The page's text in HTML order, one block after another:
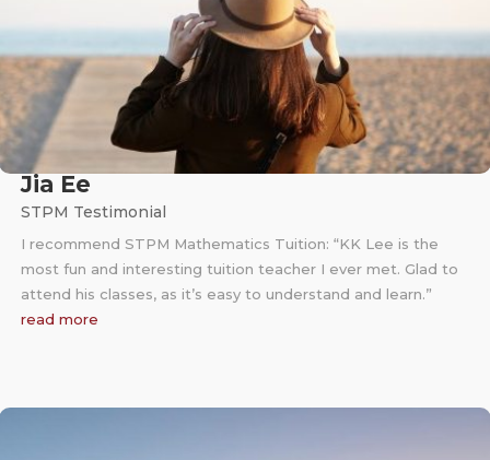
Jia Ee
STPM Testimonial
I recommend STPM Mathematics Tuition: “KK Lee is the
most fun and interesting tuition teacher I ever met. Glad to
attend his classes, as it’s easy to understand and learn.”
read more